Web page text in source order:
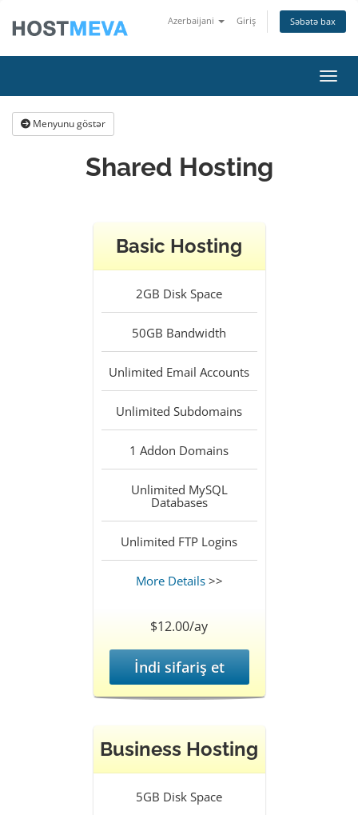
Azerbaijani Giriş Səbətə bax
Menyunu göstər
Shared Hosting
Basic Hosting
2GB Disk Space
50GB Bandwidth
Unlimited Email Accounts
Unlimited Subdomains
1 Addon Domains
Unlimited MySQL
Databases
Unlimited FTP Logins
More Details>>
$12.00/ay
İndi sifariş et
Business Hosting
5GB Disk Space